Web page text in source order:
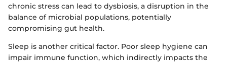
chronic stress can lead to dysbiosis, a disruption in the
balance of microbial populations, potentially
compromising gut health.
Sleep is another critical factor. Poor sleep hygiene can
impair immune function, which indirectly impacts the